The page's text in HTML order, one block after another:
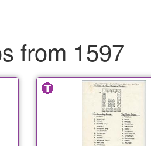
from 1597